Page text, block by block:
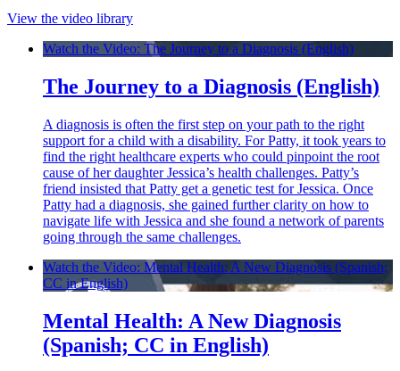
View the video library
Watch the Video: The Journey to a Diagnosis (English)
The Journey to a Diagnosis (English)
A diagnosis is often the first step on your path to the right
support for a child with a disability. For Patty, it took years to
find the right healthcare experts who could pinpoint the root
cause of her daughter Jessica’s health challenges. Patty’s
friend insisted that Patty get a genetic test for Jessica. Once
Patty had a diagnosis, she gained further clarity on how to
navigate life with Jessica and she found a network of parents
going through the same challenges.
Watch the Video: Mental Health: A New Diagnosis (Spanish;
CC in English)
Mental Health: A New Diagnosis
(Spanish; CC in English)